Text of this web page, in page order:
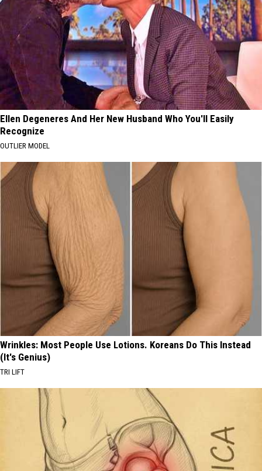
Ellen Degeneres And Her New Husband Who You'll Easily
Recognize
OUTLIER MODEL
Wrinkles: Most People Use Lotions. Koreans Do This Instead
(It's Genius)
TRI LIFT